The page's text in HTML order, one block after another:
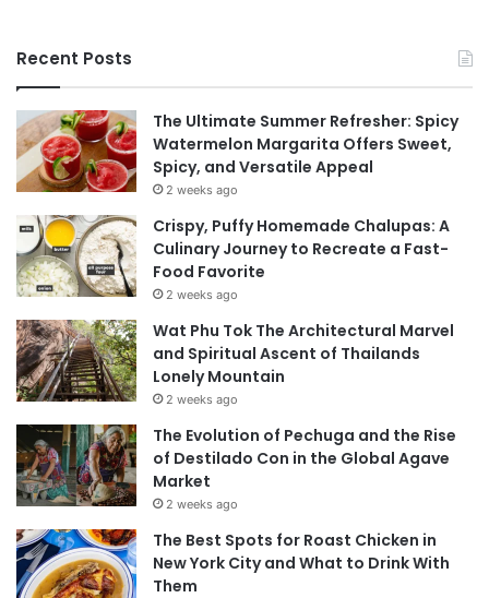
Recent Posts
The Ultimate Summer Refresher: Spicy
Watermelon Margarita Offers Sweet,
Spicy, and Versatile Appeal
2 weeks ago
Crispy, Puffy Homemade Chalupas: A
Culinary Journey to Recreate a Fast-
Food Favorite
2 weeks ago
Wat Phu Tok The Architectural Marvel
and Spiritual Ascent of Thailands
Lonely Mountain
2 weeks ago
The Evolution of Pechuga and the Rise
of Destilado Con in the Global Agave
Market
2 weeks ago
The Best Spots for Roast Chicken in
New York City and What to Drink With
Them